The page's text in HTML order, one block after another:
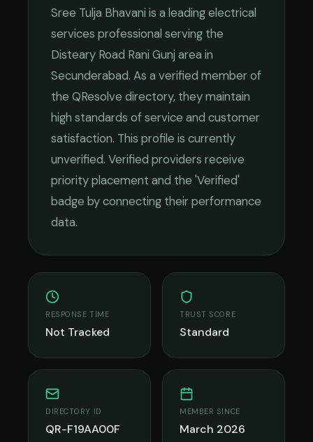
Sree Tulja Bhavani is a leadingelectrical
services professional serving the
Disteary Road Rani Gunj area in
Secunderabad. As a verified member of
the QResolve directory, they maintain
high standards of service and customer
satisfaction. This profile is currently
unverified. Verified providers receive
priority placement and the 'Verified'
badge by connecting their performance
data.
RESPONSE TIME
Not Tracked
TRUST SCORE
Standard
DIRECTORY ID
QR-F19AA00F
MEMBER SINCE
March 2026